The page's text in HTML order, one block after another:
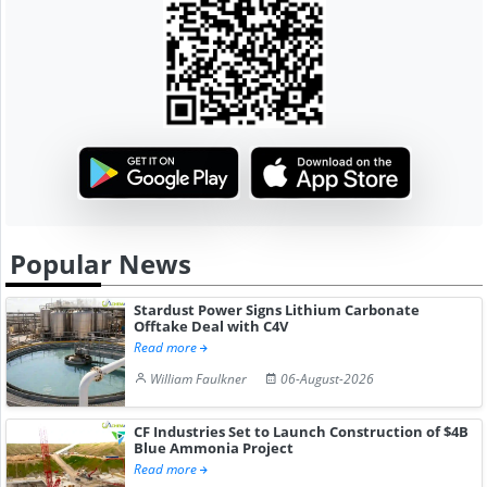
Popular News
Stardust Power Signs Lithium Carbonate
Offtake Deal with C4V
Read more
William Faulkner
06-August-2026
CF Industries Set to Launch Construction of $4B
Blue Ammonia Project
Read more